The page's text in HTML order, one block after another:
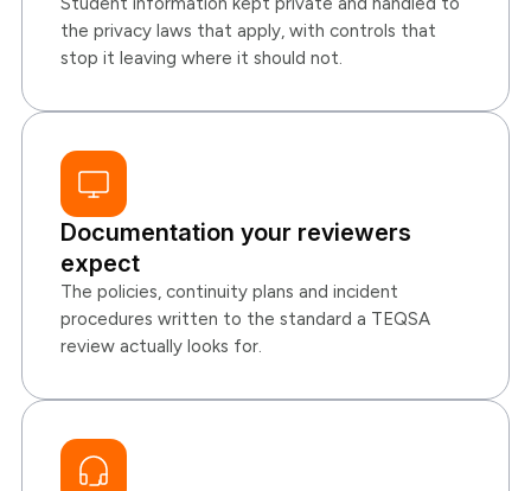
the privacy laws that apply, with controls that
stop it leaving where it should not.
Documentation your reviewers
expect
The policies, continuity plans and incident
procedures written to the standard a TEQSA
review actually looks for.